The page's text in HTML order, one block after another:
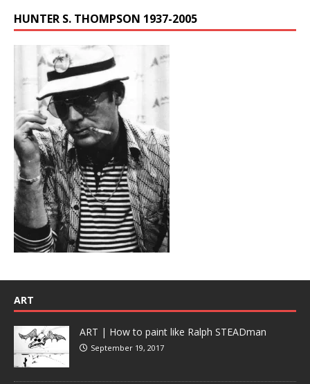
HUNTER S. THOMPSON 1937-2005
ART
ART | How to paint like Ralph STEADman
September 19, 2017